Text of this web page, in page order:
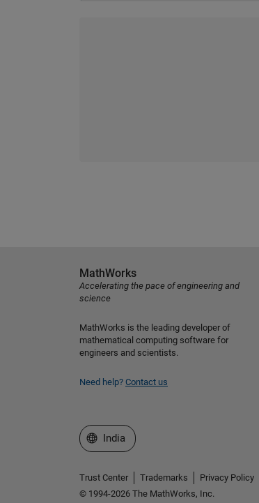
MathWorks
Accelerating the pace of engineering and
science
MathWorks is the leading developer of
mathematical computing software for
engineers and scientists.
Need help? Contact us
Select a Web Site
India
Trust Center Trademarks Privacy Policy
© 1994-2026 The MathWorks, Inc.